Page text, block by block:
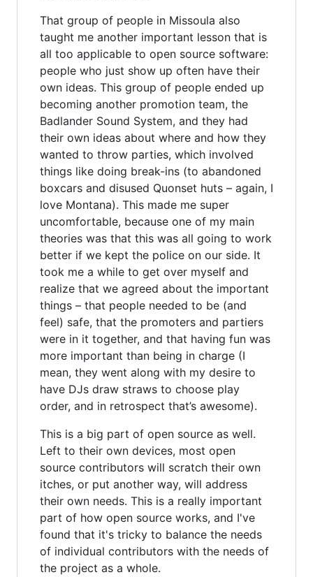
That group of people in Missoula also
taught me another important lesson that is
all too applicable to open source software:
people who just show up often have their
own ideas. This group of people ended up
becoming another promotion team, the
Badlander Sound System, and they had
their own ideas about where and how they
wanted to throw parties, which involved
things like doing break-ins (to abandoned
boxcars and disused Quonset huts – again, I
love Montana). This made me super
uncomfortable, because one of my main
theories was that this was all going to work
better if we kept the police on our side. It
took me a while to get over myself and
realize that we agreed about the important
things – that people needed to be (and
feel) safe, that the promoters and partiers
were in it together, and that having fun was
more important than being in charge (I
mean, they went along with my desire to
have DJs draw straws to choose play
order, and in retrospect that’s awesome).
This is a big part of open source as well.
Left to their own devices, most open
source contributors will scratch their own
itches, or put another way, will address
their own needs. This is a really important
part of how open source works, and I've
found that it's tricky to balance the needs
of individual contributors with the needs of
the project as a whole.